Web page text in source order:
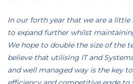
In our forth year that we are a
to expand further whilst
We hope to double the size of the
believe that utilising IT and
and well managed way is the key